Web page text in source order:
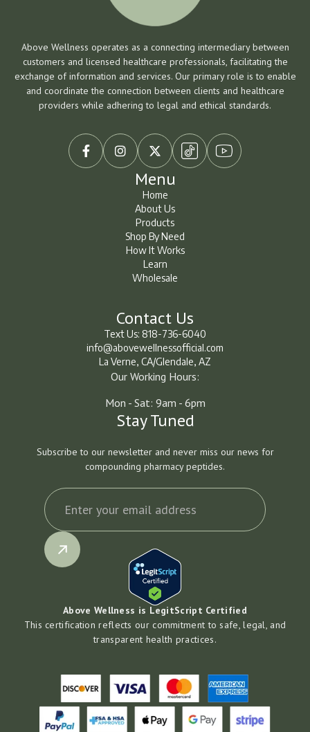
Above Wellness operates as a connecting intermediary between
customers and licensed healthcare professionals, facilitating the
exchange of information and services. Our primary role is to enable
and coordinate the connection between clients and healthcare
providers while adhering to legal and ethical standards.
  
Menu
Home
Home
About Us
About Us
Products
Products
Shop By Need
Shop By Need
How It Works
How It Works
Learn
Learn
Wholesale
Contact Us
Text Us: 818-736-6040
info@abovewellnessofficial.com
La Verne, CA/Glendale, AZ
Our Working Hours:
Mon - Sat: 9am - 6pm
Stay Tuned
Subscribe to our newsletter and never miss our news for
compounding pharmacy peptides.
Above Wellness is LegitScript Certified
This certification reflects our commitment to safe, legal, and
transparent health practices.